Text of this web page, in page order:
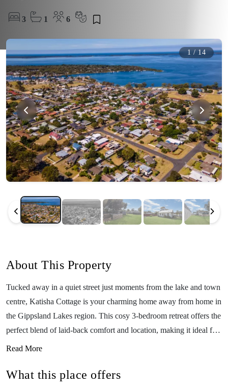
3 1 6
1/14
About This Property
Tucked away in a quiet street just moments from the lake and town
centre, Katisha Cottage is your charming home away from home in
the Gippsland Lakes region. This cosy 3-bedroom retreat offers the
perfect blend of laid-back comfort and location, making it ideal for
young families looking to relax and explore. With room for up to
Enjoy the glow of the wood fireplace on cooler nights (BYO
Read More
What this place offers